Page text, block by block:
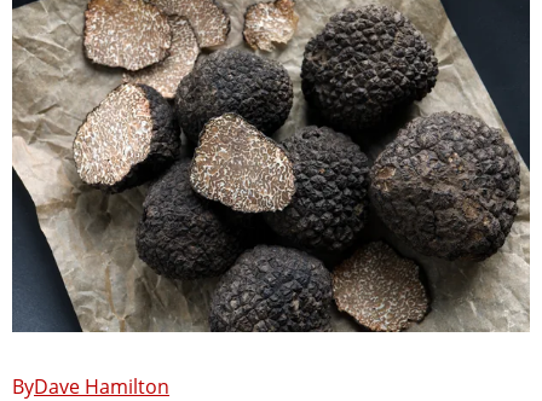
Dave Hamilton